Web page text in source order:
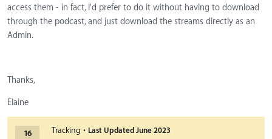
access them - in fact, I'd prefer to do it without having to download
through the podcast, and just download the streams directly as an
Admin.
Thanks,
Elaine
16 Tracking · Last Updated June 2023